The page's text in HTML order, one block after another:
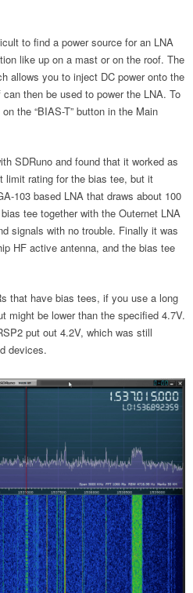
to find a power source for an LNA
like up on a mast or on the roof. The
allows you to inject DC power onto the
then be used to power the LNA. To
the “BIAS-T” button in the Main
SDRuno and found that it worked as
limit rating for the bias tee, but it
103 based LNA that draws about 100
tee together with the Outernet LNA
signals with no trouble. Finally it was
HF active antenna, and the bias tee
that have bias tees, if you use a long
might be lower than the specified 4.7V.
put out 4.2V, which was still
devices.